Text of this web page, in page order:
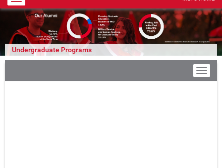
navigation
Undergraduate Programs